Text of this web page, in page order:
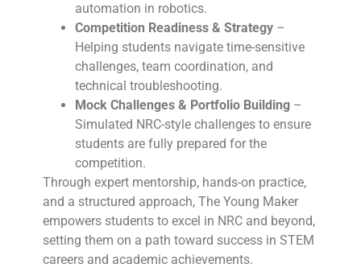
automation in robotics.
Competition Readiness & Strategy–
Helping students navigate time-sensitive
challenges, team coordination, and
technical troubleshooting.
Mock Challenges & Portfolio Building–
Simulated NRC-style challenges to ensure
students are fully prepared for the
competition.
Through expert mentorship, hands-on practice,
and a structured approach, The Young Maker
empowers students to excel in NRC and beyond,
setting them on a path toward success in STEM
careers and academic achievements.